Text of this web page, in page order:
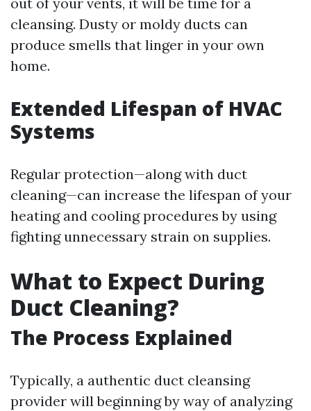
cleansing. Dusty or moldy ducts can
produce smells that linger in your own
home.
Extended Lifespan of HVAC
Systems
Regular protection—along with duct
cleaning—can increase the lifespan of your
heating and cooling procedures by using
fighting unnecessary strain on supplies.
What to Expect During
Duct Cleaning?
The Process Explained
Typically, a authentic duct cleansing
provider will beginning by way of analyzing